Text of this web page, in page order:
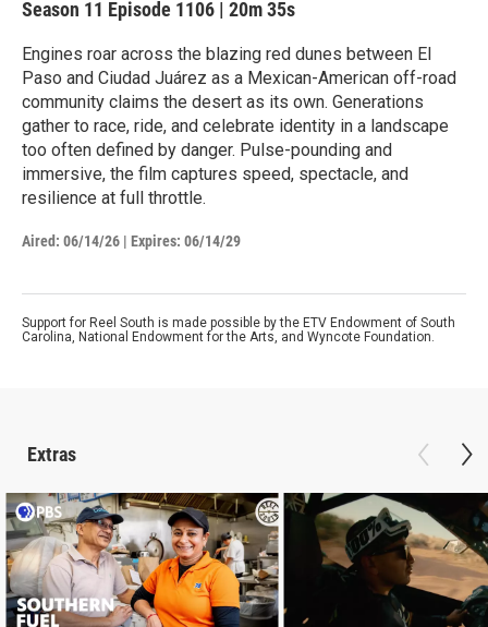
Season 11 Episode 1106 | 20m 35s
Engines roar across the blazing red dunes between El
Paso and Ciudad Juárez as a Mexican-American off-road
community claims the desert as its own. Generations
gather to race, ride, and celebrate identity in a landscape
too often defined by danger. Pulse-pounding and
immersive, the film captures speed, spectacle, and
resilience at full throttle.
Aired: 06/14/26 | Expires: 06/14/29
Support for Reel South is made possible by the ETV Endowment of South
Carolina, National Endowment for the Arts, and Wyncote Foundation.
Extras